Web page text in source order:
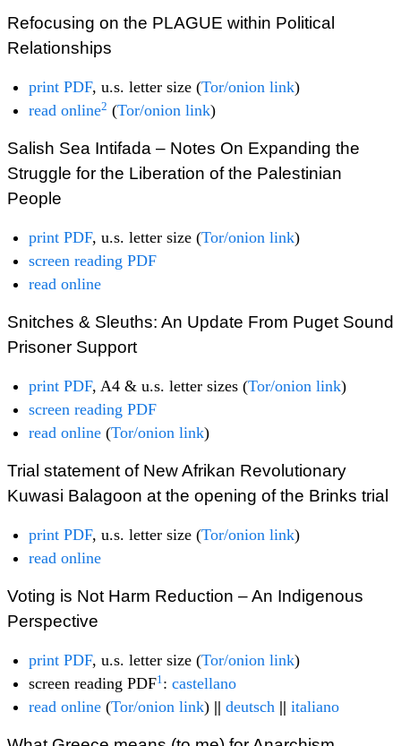
Refocusing on the PLAGUE within Political
Relationships
print PDF, u.s. letter size (Tor/onion link)
read online2 (Tor/onion link)
Salish Sea Intifada – Notes On Expanding the
Struggle for the Liberation of the Palestinian
People
print PDF, u.s. letter size (Tor/onion link)
screen reading PDF
read online
Snitches & Sleuths: An Update From Puget Sound
Prisoner Support
print PDF, A4 & u.s. letter sizes (Tor/onion link)
screen reading PDF
read online (Tor/onion link)
Trial statement of New Afrikan Revolutionary
Kuwasi Balagoon at the opening of the Brinks trial
print PDF, u.s. letter size (Tor/onion link)
read online
Voting is Not Harm Reduction – An Indigenous
Perspective
print PDF, u.s. letter size (Tor/onion link)
screen reading PDF1 : castellano
read online (Tor/onion link) || deutsch || italiano